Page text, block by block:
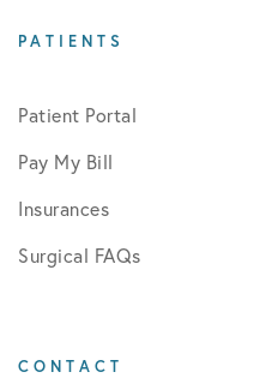
PATIENTS
Patient Portal
Pay My Bill
Insurances
Surgical FAQs
CONTACT